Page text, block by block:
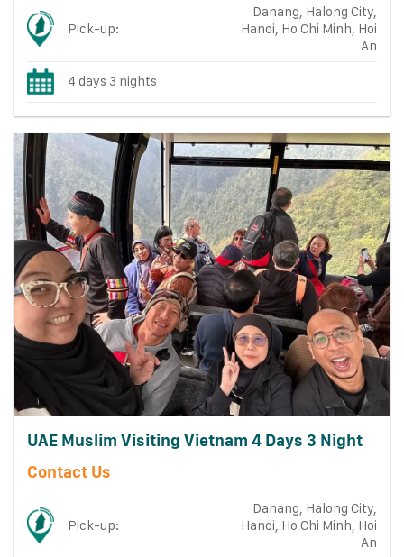
Pick-up:
Danang, Halong City,
Hanoi, Ho Chi Minh, Hoi
An
4 days 3 nights
UAE Muslim Visiting Vietnam 4 Days 3 Night
Contact Us
Pick-up:
Danang, Halong City,
Hanoi, Ho Chi Minh, Hoi
An